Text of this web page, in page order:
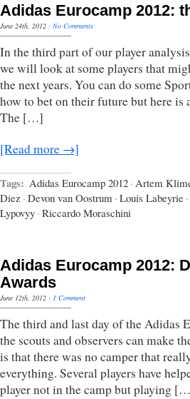
Adidas Eurocamp 2012:
June 24th, 2012 · No Comments
In the third part of our player
we will look at some players that
the next years. You can do some
how to bet on their future but here
The […]
[Read more →]
Tags: Adidas Eurocamp 2012 · Artem
Diez · Devon van Oostrum · Louis Labeyrie ·
Lypovyy · Riccardo Moraschini
Adidas Eurocamp 2012:
Awards
June 12th, 2012 · 1 Comment
The third and last day of the Adidas
the scouts and observers can make
is that there was no camper that
everything. Several players have
player not in the camp but playing